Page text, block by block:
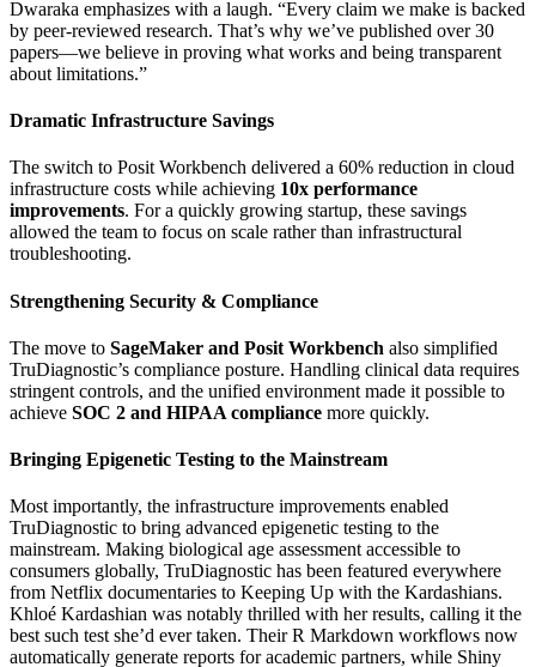
Dwaraka emphasizes with a laugh. “Every claim we make is backed
by peer-reviewed research. That’s why we’ve published over 30
papers—we believe in proving what works and being transparent
about limitations.”
Dramatic Infrastructure Savings
The switch to Posit Workbench delivered a 60% reduction in cloud
infrastructure costs while achieving 10x performance
improvements. For a quickly growing startup, these savings
allowed the team to focus on scale rather than infrastructural
troubleshooting.
Strengthening Security & Compliance
The move to SageMaker and Posit Workbench also simplified
TruDiagnostic’s compliance posture. Handling clinical data requires
stringent controls, and the unified environment made it possible to
achieve SOC 2 and HIPAA compliance more quickly.
Bringing Epigenetic Testing to the Mainstream
Most importantly, the infrastructure improvements enabled
TruDiagnostic to bring advanced epigenetic testing to the
mainstream. Making biological age assessment accessible to
consumers globally, TruDiagnostic has been featured everywhere
from Netflix documentaries to Keeping Up with the Kardashians.
Khloé Kardashian was notably thrilled with her results, calling it the
best such test she’d ever taken. Their R Markdown workflows now
automatically generate reports for academic partners, while Shiny